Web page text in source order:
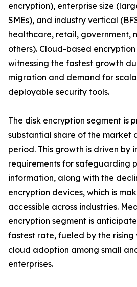
encryption), enterprise size
SMEs), and industry vertical
healthcare, retail, government,
others). Cloud-based
witnessing the fastest growth
migration and demand for
deployable security tools.
The disk encryption segment is
substantial share of the market
period. This growth is driven by
requirements for safeguarding
information, along with the
encryption devices, which is
accessible across industries.
encryption segment is
fastest rate, fueled by the
cloud adoption among small
enterprises.